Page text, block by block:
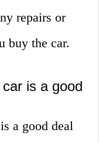
repairs or
buy the car.
is a good
a good deal